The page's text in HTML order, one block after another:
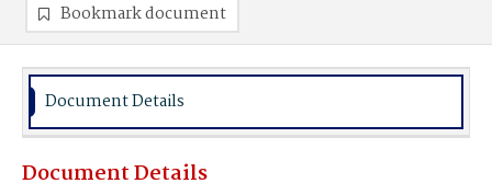
Bookmark document
Document Details
Document Details